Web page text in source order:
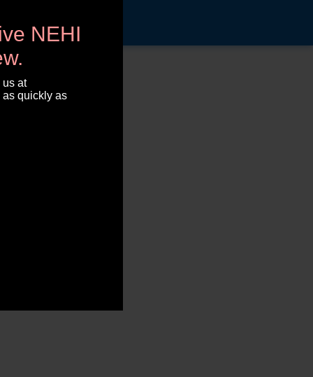
NEHI
us at
quickly as